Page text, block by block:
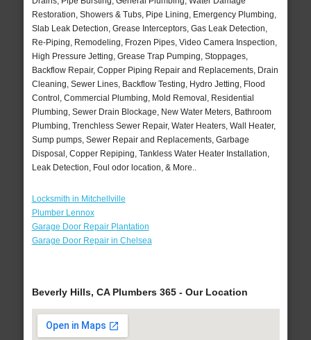
Restoration, Showers & Tubs, Pipe Lining, Emergency Plumbing,
Slab Leak Detection, Grease Interceptors, Gas Leak Detection,
Re-Piping, Remodeling, Frozen Pipes, Video Camera Inspection,
High Pressure Jetting, Grease Trap Pumping, Stoppages,
Backflow Repair, Copper Piping Repair and Replacements, Drain
Cleaning, Sewer Lines, Backflow Testing, Hydro Jetting, Flood
Control, Commercial Plumbing, Mold Removal, Residential
Plumbing, Sewer Drain Blockage, New Water Meters, Bathroom
Plumbing, Trenchless Sewer Repair, Water Heaters, Wall Heater,
Sump pumps, Sewer Repair and Replacements, Garbage
Disposal, Copper Repiping, Tankless Water Heater Installation,
Leak Detection, Foul odor location, & More..
Locksmith in Mitchellville
Plumber Lennox
Garage Door Repair Plantation
Garage Door Repair in Chelsea
Beverly Hills, CA Plumbers 365 - Our Location